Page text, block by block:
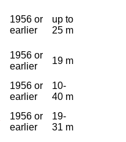
1956 or
earlier
up to
25 m
1956 or
earlier
19 m
1956 or
earlier
10-
40 m
1956 or
earlier
19-
31 m